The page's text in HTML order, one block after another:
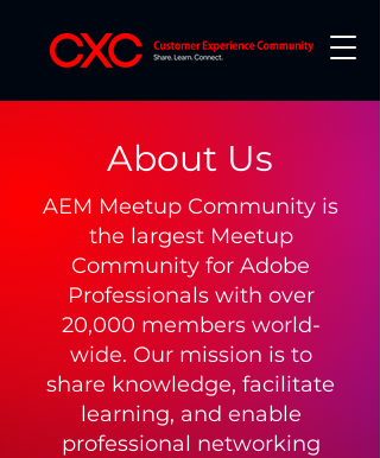
About Us
AEM Meetup Community is
the largest Meetup
Community for Adobe
Professionals with over
20,000 members world-
wide. Our mission is to
share knowledge, facilitate
learning, and enable
professional networking